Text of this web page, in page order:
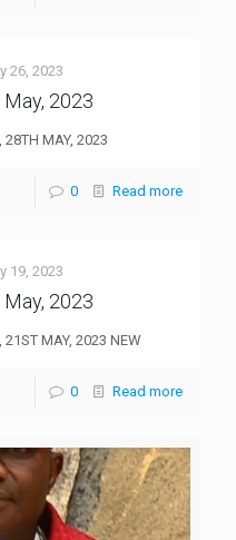
26, 2023
2023
28TH MAY, 2023
0 Read more
19, 2023
2023
21ST MAY, 2023 NEW
0 Read more